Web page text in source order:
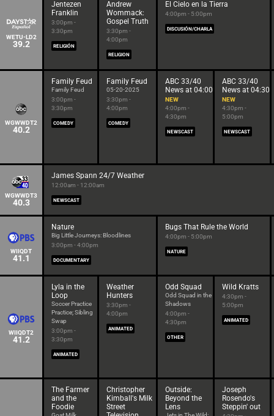
WETU-LD2
39.2
Jentezen
Franklin
3:00pm -
3:30pm
RELIGIÓN
Andrew
Wommack:
Gospel Truth
3:30pm -
4:00pm
RELIGION
El Cielo en la Tierra
4:00pm - 5:00pm
DISCUSIÓN/CHARLA
WGWWDT2
40.2
Family Feud
Family Feud
3:00pm -
3:30pm
COMEDY
Family Feud
05-20-2025
3:30pm -
4:00pm
COMEDY
ABC 33/40
News at 04:00
NEW
4:00pm -
4:30pm
NEWSCAST
ABC 33/40
News at 04:30
NEW
4:30pm -
5:00pm
NEWSCAST
WGWWDT3
40.3
James Spann 24/7 Weather
12:00am - 12:00am
NEWSCAST
WIIQDT
41.1
Nature
Big Little Journeys: Bloodlines
3:00pm - 4:00pm
DOCUMENTARY
Bugs That Rule the World
4:00pm - 5:00pm
NATURE
WIIQDT2
41.2
Lyla in the
Loop
Soccer Practice
Practice; Sibling
Swap
3:00pm -
3:30pm
ANIMATED
Weather
Hunters
3:30pm -
4:00pm
ANIMATED
Odd Squad
Odd Squad in the
Shadows
4:00pm -
4:30pm
OTHER
Wild Kratts
4:30pm -
5:00pm
ANIMATED
The Farmer
and the
Foodie
Christopher
Kimball's Milk
Street
Outside:
Beyond the
Lens
Joseph
Rosendo's
Steppin' out